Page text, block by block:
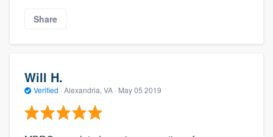
Share
Will H.
Verified · Alexandria, VA · May 05 2019